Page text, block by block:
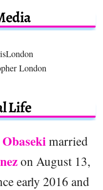
London
Life
married
on August 13,
early 2016 and